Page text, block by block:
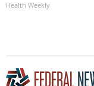
Health Weekly